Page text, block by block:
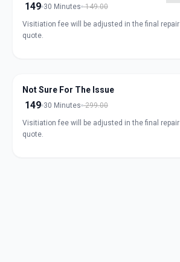
149 30 Minutes 149.00
Visitiation fee will be adjusted in the final repair
quote.
Not Sure For The Issue
149 30 Minutes 299.00
Visitiation fee will be adjusted in the final repair
quote.